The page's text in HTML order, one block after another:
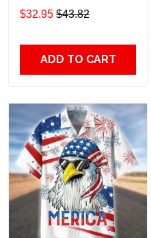
Hawaiian, Strong
American 858
$32.95 $43.82
ADD TO CART